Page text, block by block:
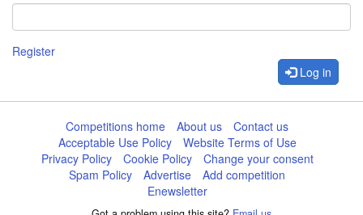
Register
Log in
Competitions home About us
Contact us
Acceptable Use Policy
Website Terms of Use
Privacy Policy
Cookie Policy
Change your consent
Spam Policy
Advertise
Add competition
Enewsletter